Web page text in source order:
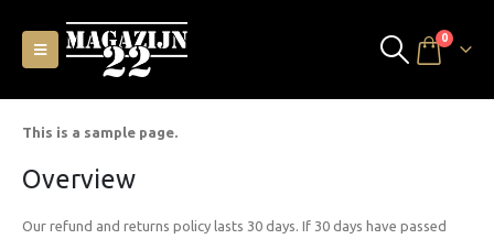
0
This is a sample page.
Overview
Our refund and returns policy lasts 30 days. If 30 days have passed